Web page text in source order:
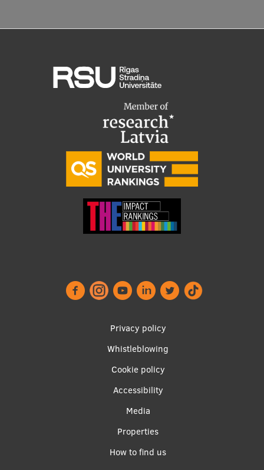
International projects
International partners
EURAXESS RSU contact point
Foreign delegation requests
Privacy policy
Whistleblowing
Cookie policy
Accessibility
Media
Properties
How to find us